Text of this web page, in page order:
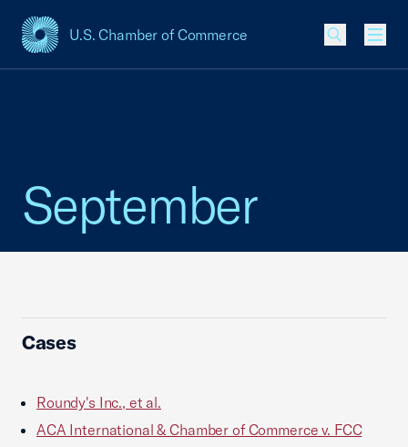
U.S. Chamber of Commerce
USCC Homepage
September
Cases
Roundy's Inc., et al.
ACA International & Chamber of Commerce v. FCC